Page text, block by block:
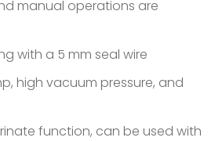
manual operations are
with a 5 mm seal wire
high vacuum pressure, and
function, can be used with